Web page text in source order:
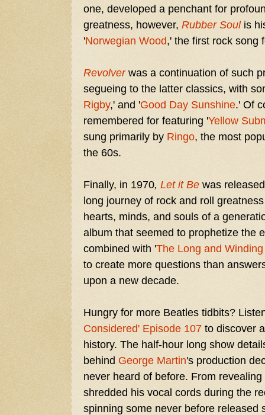
one, developed a penchant for
greatness, however, Rubber Soul is
'Norwegian Wood,' the first rock song
Revolverwas a continuation of such
segueing to the latter classics, with
Rigby,' and 'Good Day Sunshine.' Of
remembered for featuring 'Yellow
sung primarily by Ringo, the most
the 60s.
Finally, in 1970, Let it Be was
long journey of rock and roll
hearts, minds, and souls of a
album that seemed to prophetize the
combined with 'The Long and
to create more questions than
upon a new decade.
Hungry for more Beatles tidbits?
Considered' Episode 107 to discover
history. The half-hour long show
behind George Martin's production
never heard of before. From
shredded his vocal cords during the
spinning some never before released